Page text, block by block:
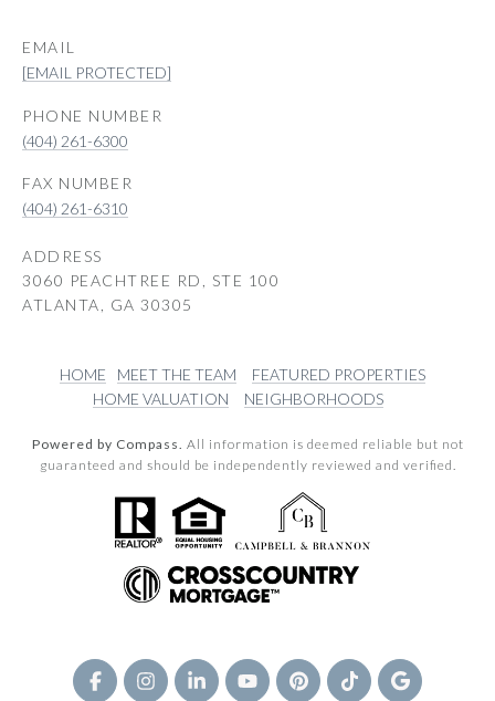
EMAIL
[EMAIL PROTECTED]
PHONE NUMBER
(404) 261-6300
(404) 261-6310
ADDRESS
3060 PEACHTREE RD, STE 100
ATLANTA, GA 30305
HOME MEET THE TEAM
FEATURED PROPERTIES
HOME VALUATION
NEIGHBORHOODS
Powered by Compass. All information is deemed reliable but not
guaranteed and should be independently reviewed and verified.